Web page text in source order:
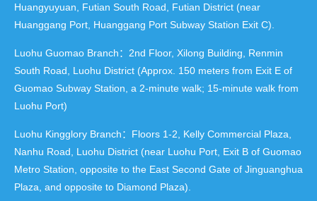
Huangyuyuan, Futian South Road, Futian District (near
Huanggang Port, Huanggang Port Subway Station Exit C).
Luohu Guomao Branch：2nd Floor, Xilong Building, Renmin
South Road, Luohu District (Approx. 150 meters from Exit E of
Guomao Subway Station, a 2-minute walk; 15-minute walk from
Luohu Port)
Luohu Kingglory Branch：Floors 1-2, Kelly Commercial Plaza,
Nanhu Road, Luohu District (near Luohu Port, Exit B of Guomao
Metro Station, opposite to the East Second Gate of Jinguanghua
Plaza, and opposite to Diamond Plaza).